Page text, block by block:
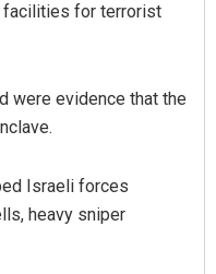
facilities for terrorist
were evidence that the
Israeli forces
heavy sniper